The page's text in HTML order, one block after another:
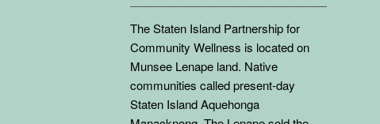
The Staten Island Partnership for
Community Wellness is located on
Munsee Lenape land. Native
communities called present-day
Staten Island Aquehonga